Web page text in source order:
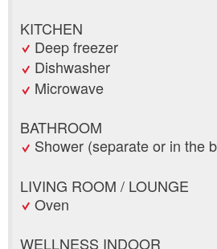
KITCHEN
Deep freezer
Dishwasher
Microwave
BATHROOM
Shower (separate or in the
LIVING ROOM / LOUNGE
Oven
WELLNESS INDOOR